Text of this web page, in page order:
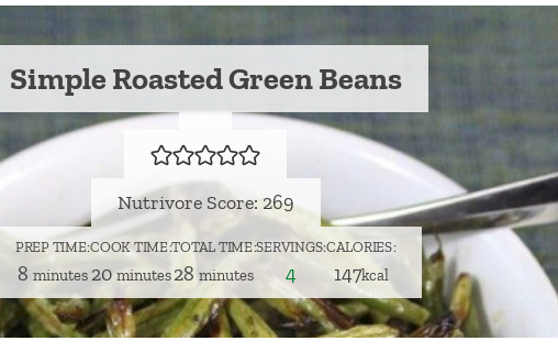
Simple Roasted Green Beans
Nutrivore Score: 269
PREP TIME
8minutes
minutes
COOK TIME
20minutes
minutes
TOTAL TIME
28 minutes
minutes
SERVINGS
4
CALORIES
147kcal